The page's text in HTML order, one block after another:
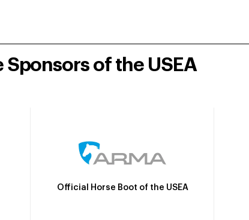
of the USEA
Official Horse Boot of the USEA